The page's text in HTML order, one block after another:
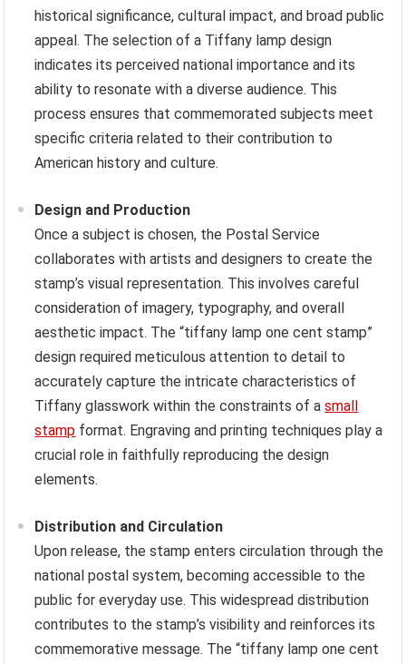
historical significance, cultural impact, and broad public
appeal. The selection of a Tiffany lamp design
indicates its perceived national importance and its
ability to resonate with a diverse audience. This
process ensures that commemorated subjects meet
specific criteria related to their contribution to
American history and culture.
Design and Production
Once a subject is chosen, the Postal Service
collaborates with artists and designers to create the
stamp’s visual representation. This involves careful
consideration of imagery, typography, and overall
aesthetic impact. The “tiffany lamp one cent stamp”
design required meticulous attention to detail to
accurately capture the intricate characteristics of
Tiffany glasswork within the constraints of asmall
stamp format. Engraving and printing techniques play a
crucial role in faithfully reproducing the design
elements.
Distribution and Circulation
Upon release, the stamp enters circulation through the
national postal system, becoming accessible to the
public for everyday use. This widespread distribution
contributes to the stamp’s visibility and reinforces its
commemorative message. The “tiffany lamp one cent